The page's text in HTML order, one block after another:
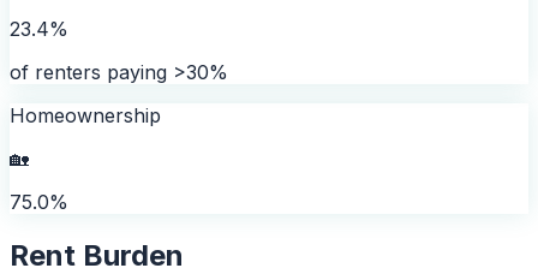
23.4%
of renters paying >30%
Homeownership
🏡
75.0%
Rent Burden